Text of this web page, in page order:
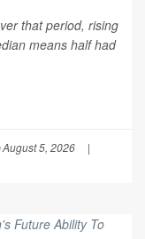
that period, rising
means half had
August 5, 2026
|